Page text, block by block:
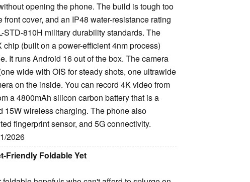
opening the phone. The build is tough too
cover, and an IP48 water-resistance rating
STD-810H military durability standards. The
(built on a power-efficient 4nm process)
It runs Android 16 out of the box. The camera
wide with OIS for steady shots, one ultrawide
on the inside. You can record 4K video from
a 4800mAh silicon carbon battery that is a
15W wireless charging. The phone also
fingerprint sensor, and 5G connectivity.
2026
Friendly Foldable Yet